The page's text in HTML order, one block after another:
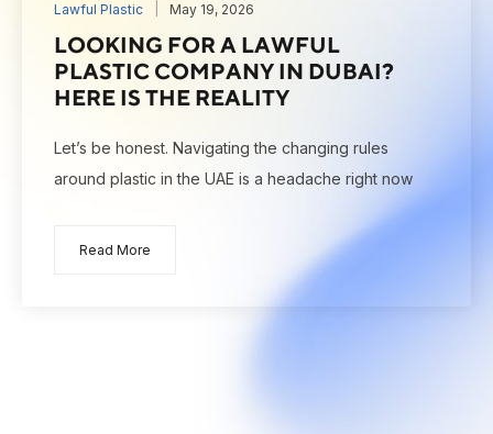
Lawful Plastic May 19, 2026
LOOKING FOR A LAWFUL
PLASTIC COMPANY IN DUBAI?
HERE IS THE REALITY
Let’s be honest. Navigating the changing rules
around plastic in the UAE is a headache right now
Read More